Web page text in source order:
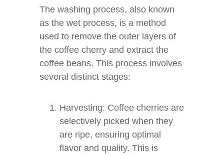
The washing process, also known
as the wet process, is a method
used to remove the outer layers of
the coffee cherry and extract the
coffee beans. This process involves
several distinct stages:
Harvesting: Coffee cherries are
selectively picked when they
are ripe, ensuring optimal
flavor and quality. This is